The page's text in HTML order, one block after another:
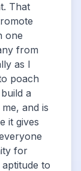
That
one
from
as I
poach
a
and is
it gives
for
to